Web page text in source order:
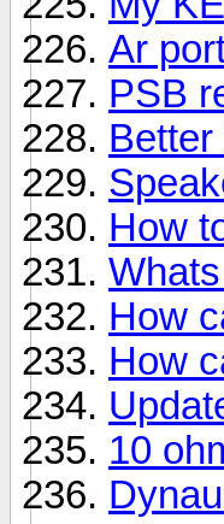
Ar
PSB
How
How
How
10